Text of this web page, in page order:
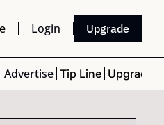
Login Upgrade
Advertise Tip Line Upgrade